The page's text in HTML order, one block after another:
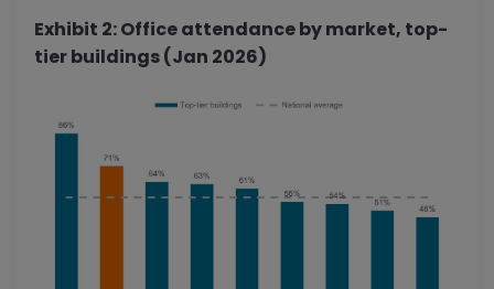
Exhibit 2: Office attendance by market, top-
tier buildings (Jan 2026)